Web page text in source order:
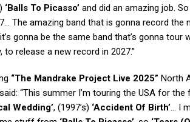
‘Balls To Picasso’ and did an amazing job.
The amazing band that is gonna record
gonna be the same band that’s gonna tour
to release a new record in 2027.”
“The Mandrake Project Live 2025” North
“This summer I’m touring the USA for
Wedding’, (1997’s) ‘Accident Of Birth’… I